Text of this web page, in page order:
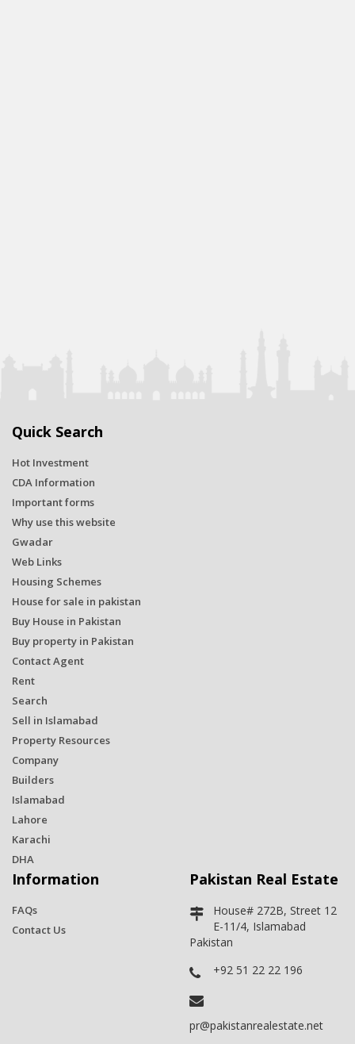
Quick Search
Hot Investment
CDA Information
Important forms
Why use this website
Gwadar
Web Links
Housing Schemes
House for sale in pakistan
Buy House in Pakistan
Buy property in Pakistan
Contact Agent
Rent
Search
Sell in Islamabad
Property Resources
Company
Builders
Islamabad
Lahore
Karachi
DHA
Information
FAQs
Contact Us
Pakistan Real Estate
House# 272B, Street 12
E-11/4, Islamabad
Pakistan
+92 51 22 22 196
pr@pakistanrealestate.net